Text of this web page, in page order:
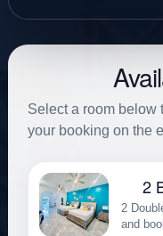
Select a room below
your booking on the
2
2
and